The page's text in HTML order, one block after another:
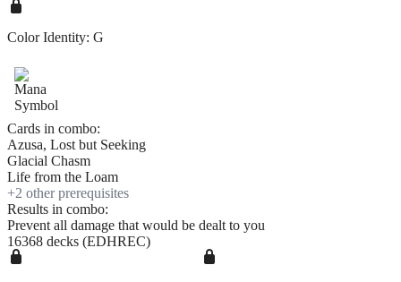
Color Identity: G
Cards in combo:
Azusa, Lost but Seeking
Glacial Chasm
Life from the Loam
+2 other prerequisites
Results in combo:
Prevent all damage that would be dealt to you
16368 decks (EDHREC)